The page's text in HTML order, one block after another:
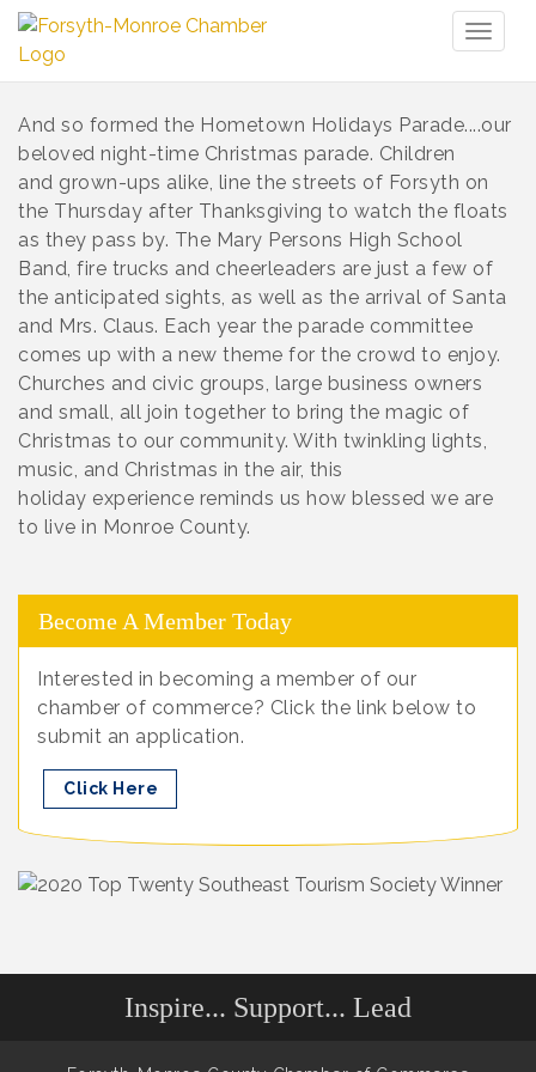
And so formed the Hometown Holidays Parade....our
beloved night-time Christmas parade. Children
and grown-ups alike, line the streets of Forsyth on
the Thursday after Thanksgiving to watch the floats
as they pass by. The Mary Persons High School
Band, fire trucks and cheerleaders are just a few of
the anticipated sights, as well as the arrival of Santa
and Mrs. Claus. Each year the parade committee
comes up with a new theme for the crowd to enjoy.
Churches and civic groups, large business owners
and small, all join together to bring the magic of
Christmas to our community. With twinkling lights,
music, and Christmas in the air, this
holiday experience reminds us how blessed we are
to live in Monroe County.
Become A Member Today
Interested in becoming a member of our
chamber of commerce? Click the link below to
submit an application.
Click Here
Inspire... Support... Lead